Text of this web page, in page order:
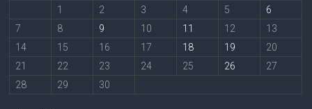
1
2 3 4 5
6
7
8 9 10 11 12
13
14
15 16 17 18 19
20
21
22 23 24 25 26
27
28
29 30